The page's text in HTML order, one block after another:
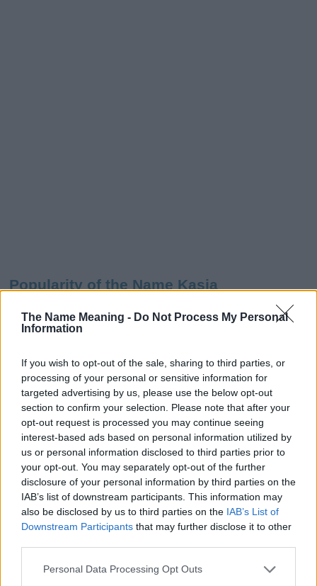
The Name Meaning - Do Not Process My Personal
Information
If you wish to opt-out of the sale, sharing to third parties, or
processing of your personal or sensitive information for
targeted advertising by us, please use the below opt-out
section to confirm your selection. Please note that after your
opt-out request is processed you may continue seeing
interest-based ads based on personal information utilized by
us or personal information disclosed to third parties prior to
your opt-out. You may separately opt-out of the further
disclosure of your personal information by third parties on the
IAB’s list of downstream participants. This information may
also be disclosed by us to third parties on the IAB’s List of
Downstream Participants that may further disclose it to other
Please note that this website/app uses one or more Google
Personal Data Processing Opt Outs
Popularity of the Name Kasia
This name is not popular in the US, according to Social Security
Administration, as there are no popularity data for the name. This
doesn't mean that the name Kasia is not popular in other
countries, in different languages, or even in a different alphabet,
as we use the characters from the Latin alphabet to display the
data. A derivative of the name might also be popular in US. Try
searching for a variation of the name Kasia to find popularity data
and rankings.
Note: If a name has less than 5 occurrences in a year, the SSA
excludes it from the provided popularity data to protect privacy.
Kasia Girl Name Popularity Chart
Kasia Girl Names given